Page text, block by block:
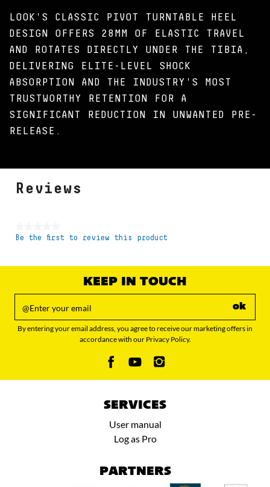
LOOK'S CLASSIC PIVOT TURNTABLE HEEL
DESIGN OFFERS 28MM OF ELASTIC TRAVEL
AND ROTATES DIRECTLY UNDER THE TIBIA,
DELIVERING ELITE-LEVEL SHOCK
ABSORPTION AND THE INDUSTRY'S MOST
TRUSTWORTHY RETENTION FOR A
SIGNIFICANT REDUCTION IN UNWANTED PRE-
RELEASE.
Reviews
No
Be the first to review this product
KEEP IN TOUCH
ok
By entering your email address, you agree to receive our marketing offers in
accordance with our Privacy Policy.
SERVICES
User manual
Log as Pro
PARTNERS